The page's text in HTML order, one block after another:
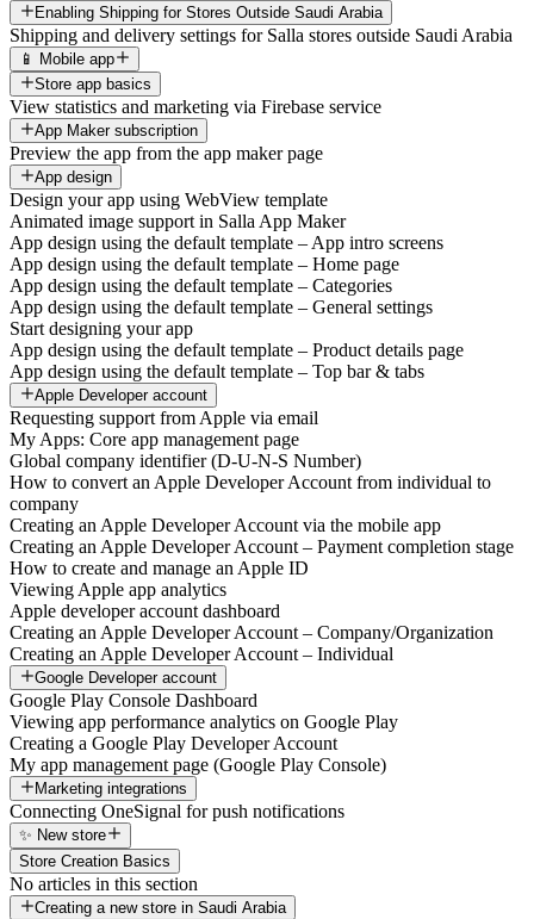
Enabling Shipping for Stores Outside Saudi Arabia
Shipping and delivery settings for Salla stores outside Saudi Arabia
📱 Mobile app
Store app basics
View statistics and marketing via Firebase service
App Maker subscription
Preview the app from the app maker page
App design
Design your app using WebView template
Animated image support in Salla App Maker
App design using the default template – App intro screens
App design using the default template – Home page
App design using the default template – Categories
App design using the default template – General settings
Start designing your app
App design using the default template – Product details page
App design using the default template – Top bar & tabs
Apple Developer account
Requesting support from Apple via email
My Apps: Core app management page
Global company identifier (D-U-N-S Number)
How to convert an Apple Developer Account from individual to
company
Creating an Apple Developer Account via the mobile app
Creating an Apple Developer Account – Payment completion stage
How to create and manage an Apple ID
Viewing Apple app analytics
Apple developer account dashboard
Creating an Apple Developer Account – Company/Organization
Creating an Apple Developer Account – Individual
Google Developer account
Google Play Console Dashboard
Viewing app performance analytics on Google Play
Creating a Google Play Developer Account
My app management page (Google Play Console)
Marketing integrations
Connecting OneSignal for push notifications
✨ New store
Store Creation Basics
No articles in this section
Creating a new store in Saudi Arabia